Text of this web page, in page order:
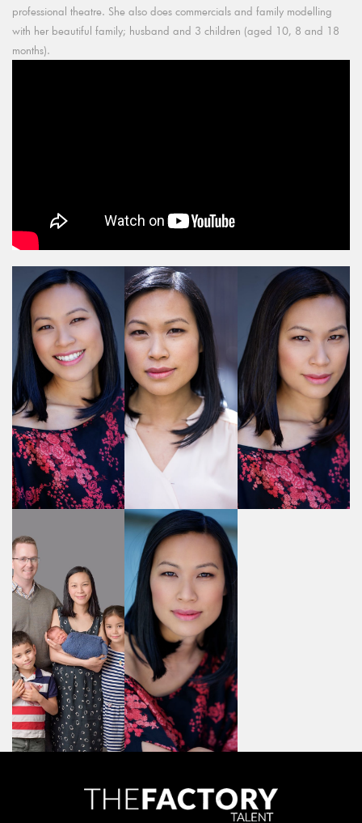
professional theatre. She also does commercials and family modelling
with her beautiful family; husband and 3 children (aged 10, 8 and 18
months).